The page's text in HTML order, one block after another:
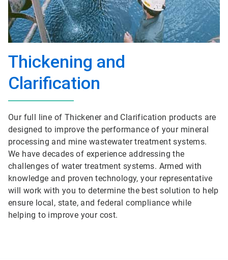
Thickening and
Clarification
Our full line of Thickener and Clarification products are
designed to improve the performance of your mineral
processing and mine wastewater treatment systems.
We have decades of experience addressing the
challenges of water treatment systems. Armed with
knowledge and proven technology, your representative
will work with you to determine the best solution to help
ensure local, state, and federal compliance while
helping to improve your cost.